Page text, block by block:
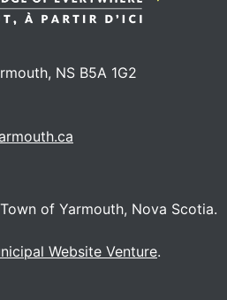
NS B5A 1G2
of Yarmouth, Nova Scotia.
Website Venture.